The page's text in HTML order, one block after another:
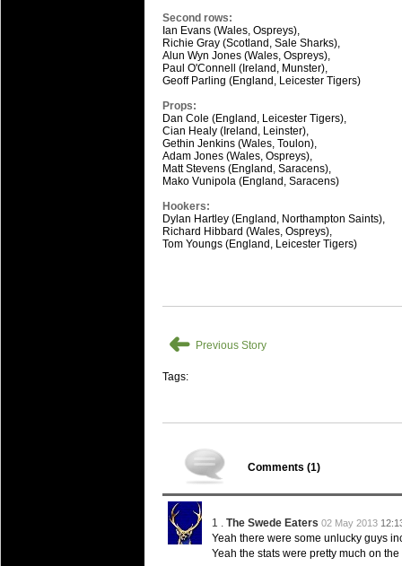
Second rows:
Ian Evans (Wales, Ospreys),
Richie Gray (Scotland, Sale Sharks),
Alun Wyn Jones (Wales, Ospreys),
Paul O'Connell (Ireland, Munster),
Geoff Parling (England, Leicester Tigers)
Props:
Dan Cole (England, Leicester Tigers),
Cian Healy (Ireland, Leinster),
Gethin Jenkins (Wales, Toulon),
Adam Jones (Wales, Ospreys),
Matt Stevens (England, Saracens),
Mako Vunipola (England, Saracens)
Hookers:
Dylan Hartley (England, Northampton Saints),
Richard Hibbard (Wales, Ospreys),
Tom Youngs (England, Leicester Tigers)
➜ Previous Story
Tags:
Comments (1)
1 . The Swede Eaters 02 May 2013
Yeah there were some unlucky guys
Yeah the stats were pretty much on